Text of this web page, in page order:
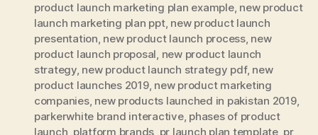
product launch marketing plan example, new product
launch marketing plan ppt, new product launch
presentation, new product launch process, new
product launch proposal, new product launch
strategy, new product launch strategy pdf, new
product launches 2019, new product marketing
companies, new products launched in pakistan 2019,
parkerwhite brand interactive, phases of product
launch, platform brands, pr launch plan template, pr